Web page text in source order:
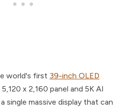
world's first 39-inch OLED
x 2,160 panel and 5K AI
single massive display that can